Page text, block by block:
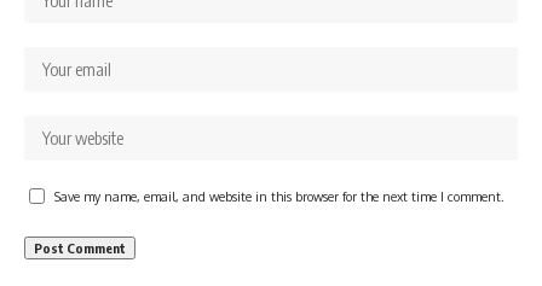
Save my name, email, and website in this browser for the next time I comment.